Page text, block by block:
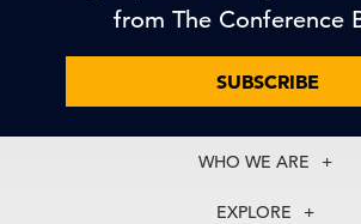
from The Conference
SUBSCRIBE
WHO WE ARE
EXPLORE